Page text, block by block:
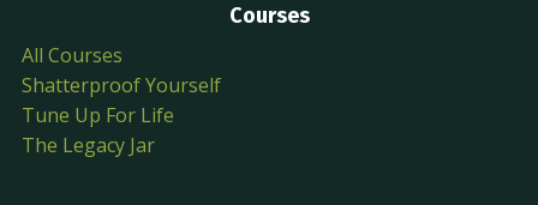
Courses
All Courses
Shatterproof Yourself
Tune Up For Life
The Legacy Jar